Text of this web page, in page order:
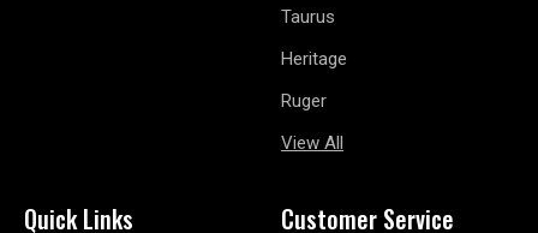
Taurus
Heritage
Ruger
View All
Quick Links Customer Service